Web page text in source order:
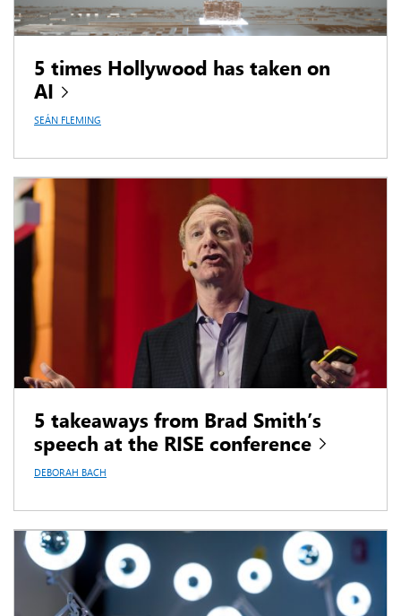
5 times Hollywood has taken on
AI
SEÁN FLEMING
5 takeaways from Brad Smith’s
speech at the RISE conference
DEBORAH BACH